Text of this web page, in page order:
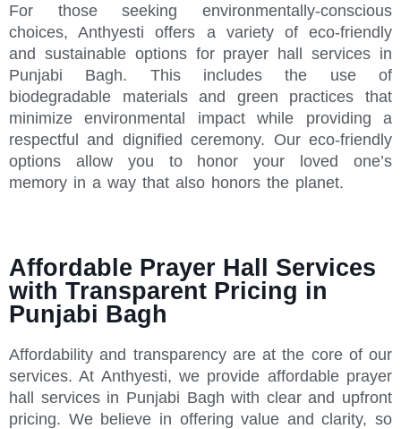
For those seeking environmentally-conscious
choices, Anthyesti offers a variety of eco-friendly
and sustainable options for prayer hall services in
Punjabi Bagh. This includes the use of
biodegradable materials and green practices that
minimize environmental impact while providing a
respectful and dignified ceremony. Our eco-friendly
options allow you to honor your loved one’s
memory in a way that also honors the planet.
Affordable Prayer Hall Services
with Transparent Pricing in
Punjabi Bagh
Affordability and transparency are at the core of our
services. At Anthyesti, we provide affordable prayer
hall services in Punjabi Bagh with clear and upfront
pricing. We believe in offering value and clarity, so